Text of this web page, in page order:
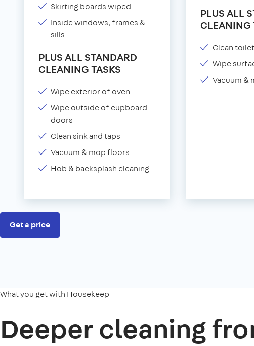
Skirting boards wiped
Inside windows, frames &
sills
PLUS ALL STANDARD
CLEANING TASKS
Wipe exterior of oven
Wipe outside of cupboard
doors
Clean sink and taps
Vacuum & mop floors
Hob & backsplash cleaning
PLUS ALL
CLEANING
Clean
Wipe
Vacuum &
Get a price
What you get with Housekeep
Deeper cleaning